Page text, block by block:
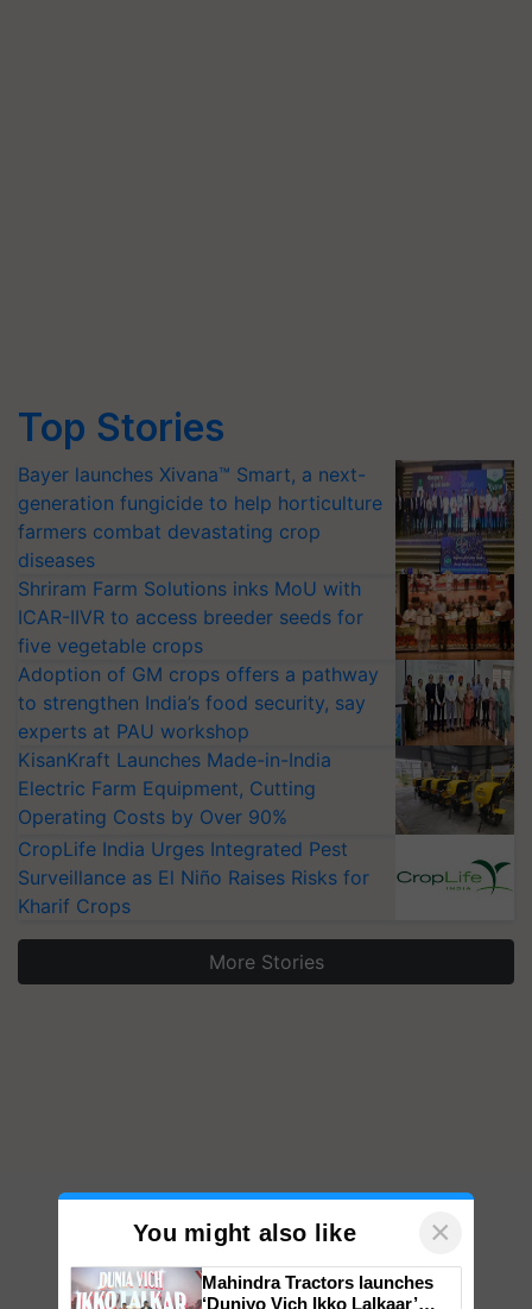
Top Stories
Bayer launches Xivana™ Smart, a next-
generation fungicide to help horticulture
farmers combat devastating crop
diseases
Shriram Farm Solutions inks MoU with
ICAR-IIVR to access breeder seeds for
five vegetable crops
Adoption of GM crops offers a pathway
to strengthen India’s food security, say
experts at PAU workshop
KisanKraft Launches Made-in-India
Electric Farm Equipment, Cutting
Operating Costs by Over 90%
CropLife India Urges Integrated Pest
Surveillance as El Niño Raises Risks for
Kharif Crops
More Stories
You might also like ×
Mahindra Tractors launches
‘Duniyo Vich Ikko Lalkaar’